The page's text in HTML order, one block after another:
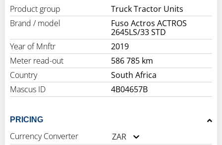
Product group
Truck Tractor Units
Brand / model
Fuso Actros ACTROS
2645LS/33 STD
Year of Mnftr
2019
Meter read-out
586 785 km
Country
South Africa
Mascus ID
4B04657B
PRICING
Currency Converter
ZAR